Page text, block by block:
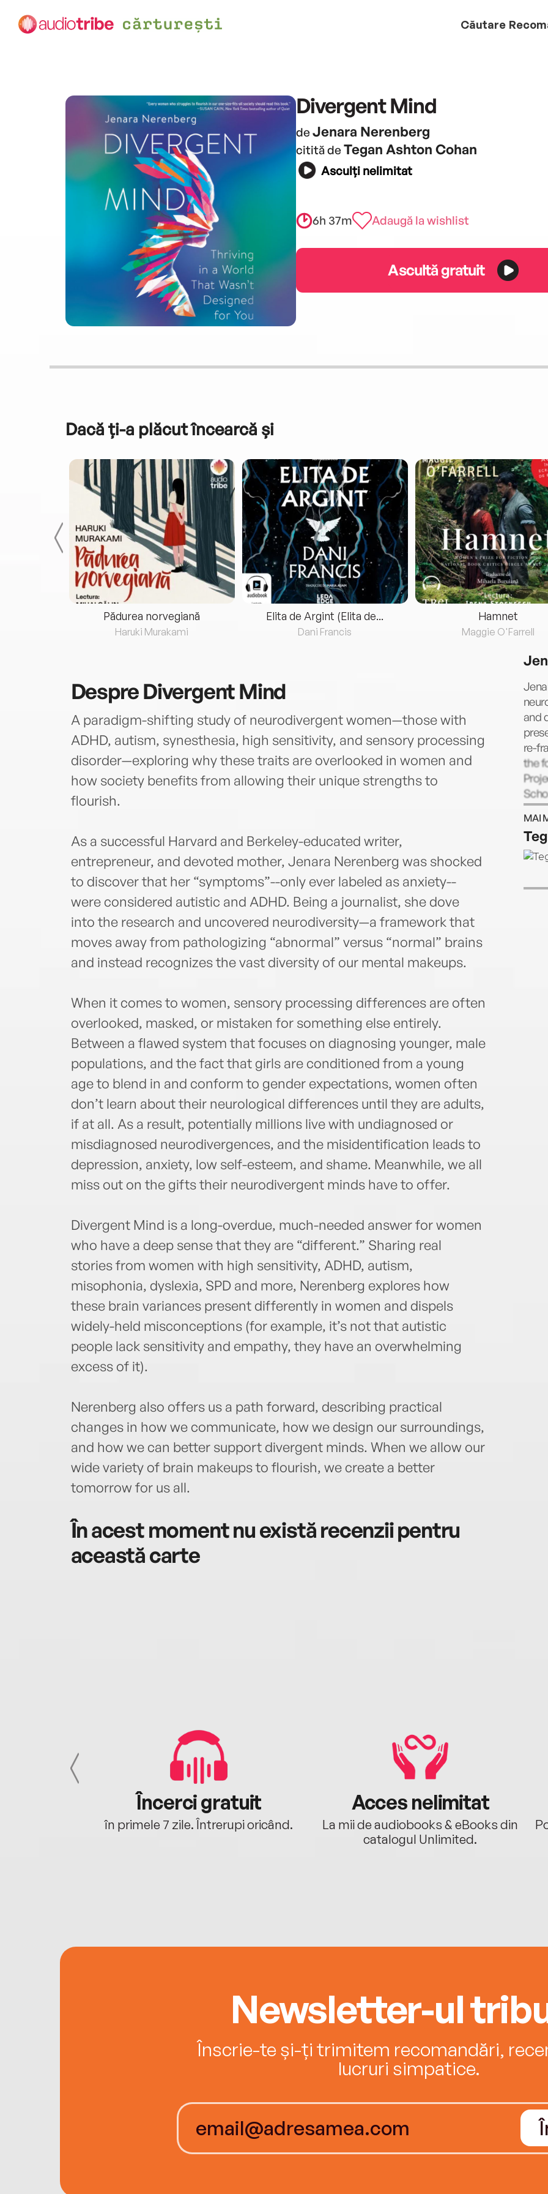
Căutare
Divergent Mind
de Jenara Nerenberg
citită de Tegan Ashton Cohan
Asculți nelimitat
6h 37m Adaugă la wishlist
Ascultă gratuit
Dacă ți-a plăcut încearcă și
Pădurea norvegiană
Haruki Murakami
Elita de Argint (Elita de...
Dani Francis
Hamnet
Maggie O'Farrell
DespreDivergent Mind
A paradigm-shifting study of neurodivergent women—those with
ADHD, autism, synesthesia, high sensitivity, and sensory processing
disorder—exploring why these traits are overlooked in women and
how society benefits from allowing their unique strengths to
flourish.
As a successful Harvard and Berkeley-educated writer,
entrepreneur, and devoted mother, Jenara Nerenberg was shocked
to discover that her “symptoms”--only ever labeled as anxiety--
were considered autistic and ADHD. Being a journalist, she dove
into the research and uncovered neurodiversity—a framework that
moves away from pathologizing “abnormal” versus “normal” brains
and instead recognizes the vast diversity of our mental makeups.
When it comes to women, sensory processing differences are often
overlooked, masked, or mistaken for something else entirely.
Between a flawed system that focuses on diagnosing younger, male
populations, and the fact that girls are conditioned from a young
age to blend in and conform to gender expectations, women often
don’t learn about their neurological differences until they are adults,
if at all. As a result, potentially millions live with undiagnosed or
misdiagnosed neurodivergences, and the misidentification leads to
depression, anxiety, low self-esteem, and shame. Meanwhile, we all
miss out on the gifts their neurodivergent minds have to offer.
Divergent Mind is a long-overdue, much-needed answer for women
who have a deep sense that they are “different.” Sharing real
stories from women with high sensitivity, ADHD, autism,
misophonia, dyslexia, SPD and more, Nerenberg explores how
these brain variances present differently in women and dispels
widely-held misconceptions (for example, it’s not that autistic
people lack sensitivity and empathy, they have an overwhelming
excess of it).
Nerenberg also offers us a path forward, describing practical
changes in how we communicate, how we design our surroundings,
and how we can better support divergent minds. When we allow our
wide variety of brain makeups to flourish, we create a better
tomorrow for us all.
În acest moment nu există recenzii pentru
această carte
and
re-
the
York
and
MAI
Încerci gratuit
în primele 7 zile. Întrerupi oricând.
Acces nelimitat
La mii de audiobooks & eBooks din
catalogul Unlimited.
Newsletter-ul
Înscrie-te și-ți trimitem recomandări,
lucruri simpatice.